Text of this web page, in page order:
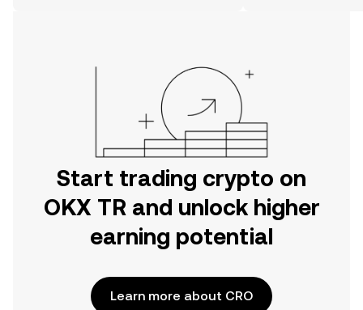
Start trading crypto on
OKX TR and unlock higher
earning potential
Learn more about CRO